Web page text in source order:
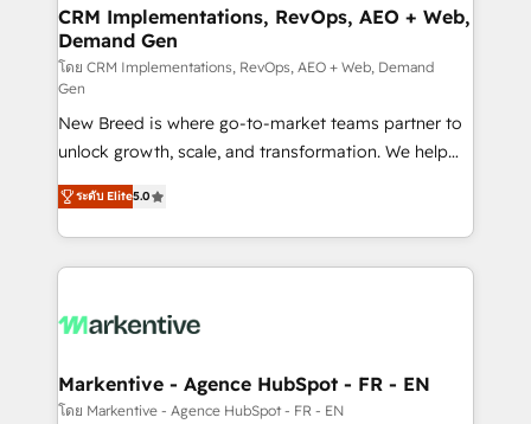
trainers to drive platform adoption. 📈 Revenue
Generation - Full-funnel marketing and high-
performance advertising via Point Success Media. -
Expert deployment of Breeze AI and custom agents
to automate growth. 🏆 Elite Excellence - 8 platform
accreditations and deep HIPAA-compliance
expertise. - A team of 250+ experts dedicated to
your resilient growth.
CRM Implementations, RevOps, AEO + Web,
Demand Gen
โดย CRM Implementations, RevOps, AEO + Web, Demand
Gen
New Breed is where go-to-market teams partner to
unlock growth, scale, and transformation. We help
companies activate HubSpot’s AI-powered
customer platform and operationalize HubSpot’s
Loop Marketing framework through expert-led
services, smart agents, and purpose-built apps,
results, fast. ⚙️CRM & RevOps: Align all Hubs to your
🎯Demand Gen & ABM: Drive pipeline with inbound,
ABM, AEO, SEO, & paid media. 👩‍💻Web Design:
ระดับ Elite5.0
Markentive - Agence HubSpot - FR - EN
โดย Markentive - Agence HubSpot - FR - EN